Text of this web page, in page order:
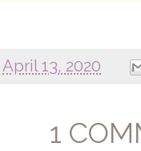
April 13, 2020
1